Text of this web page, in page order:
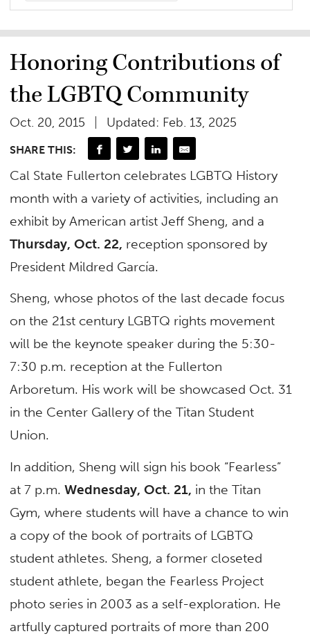
Honoring Contributions of
the LGBTQ Community
Oct. 20, 2015 Updated: Feb. 13, 2025
SHARE THIS:
Cal State Fullerton celebrates LGBTQ History
month with a variety of activities, including an
exhibit by American artist Jeff Sheng, and a
Thursday, Oct. 22, reception sponsored by
President Mildred García.
Sheng, whose photos of the last decade focus
on the 21st century LGBTQ rights movement
will be the keynote speaker during the 5:30-
7:30 p.m. reception at the Fullerton
Arboretum. His work will be showcased Oct. 31
in the Center Gallery of the Titan Student
Union.
In addition, Sheng will sign his book “Fearless”
at 7 p.m.Wednesday, Oct. 21, in the Titan
Gym, where students will have a chance to win
a copy of the book of portraits of LGBTQ
student athletes. Sheng, a former closeted
student athlete, began the Fearless Project
photo series in 2003 as a self-exploration. He
artfully captured portraits of more than 200